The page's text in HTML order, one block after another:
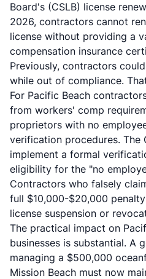
Board's (CSLB) license
2026, contractors cannot
license without providing a
compensation insurance
Previously, contractors
while out of compliance.
For Pacific Beach
from workers' comp
proprietors with no
verification procedures. The
implement a formal
eligibility for the "no
Contractors who falsely
full $10,000-$20,000
license suspension or
The practical impact on
businesses is substantial. A
managing a $500,000
Mission Beach must now